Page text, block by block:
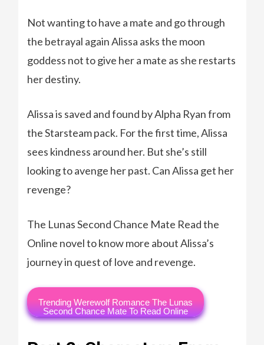
Not wanting to have a mate and go through
the betrayal again Alissa asks the moon
goddess not to give her a mate as she restarts
her destiny.
Alissa is saved and found by Alpha Ryan from
the Starsteam pack. For the first time, Alissa
sees kindness around her. But she’s still
looking to avenge her past. Can Alissa get her
revenge?
The Lunas Second Chance Mate Read the
Online novel to know more about Alissa’s
journey in quest of love and revenge.
Trending Werewolf Romance The Lunas
Second Chance Mate To Read Online